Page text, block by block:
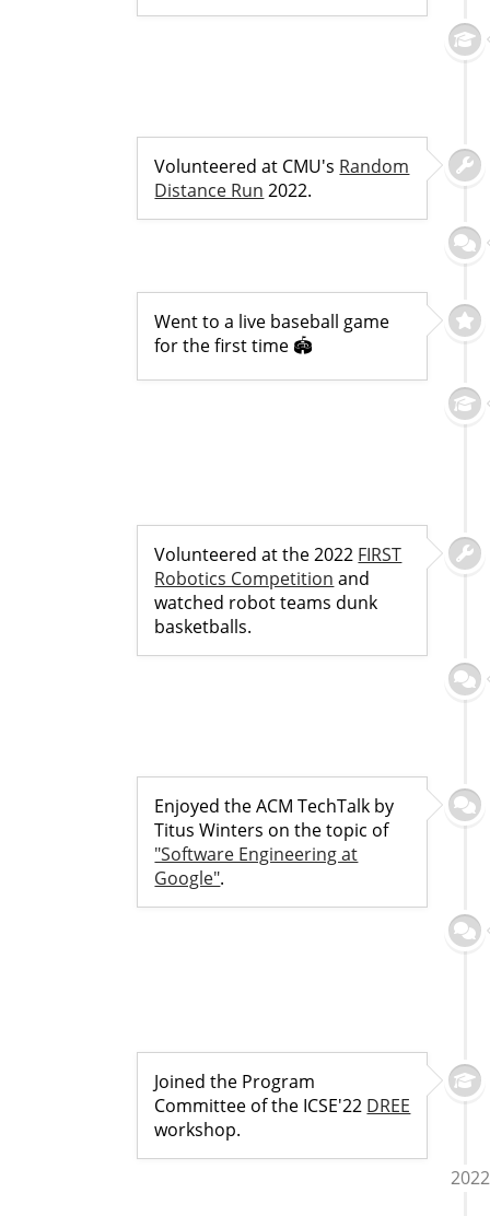
Volunteered at CMU's Random
Distance Run 2022.
Went to a live baseball game
for the first time 🏟
Volunteered at the 2022 FIRST
Robotics Competition and
watched robot teams dunk
basketballs.
Enjoyed the ACM TechTalk by
Titus Winters on the topic of
"Software Engineering at
Google".
Joined the Program
Committee of the ICSE'22 DREE
workshop.
2022